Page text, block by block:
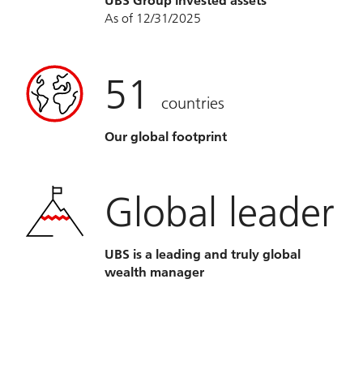
As of 12/31/2025
51 countries
Our global footprint
Global leader
UBS is a leading and truly global
wealth manager